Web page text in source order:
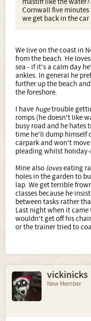
Cornwall five minutes
we get back in the car
We live on the coast in
from the beach. He
sea - if it's a calm day
ankles. In general he
further up the beach
the foreshore.
I have hugetrouble
romps (he doesn't like
busy road and he hates
time he'll dump himself
carpark and won't
pleading whilst
Mine also loveseating
holes in the garden to
lap. We get terrible
classes because he
between tasks rather
Last night when it
wouldn't get off his
or the trainer tried to
vickinicks
New Member